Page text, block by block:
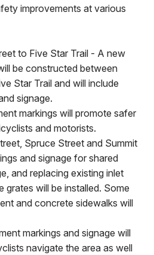
improvements at various
to Five Star Trail - A new
be constructed between
Star Trail and will include
signage.
markings will promote safer
and motorists.
Spruce Street and Summit
and signage for shared
and replacing existing inlet
will be installed. Some
and concrete sidewalks will
markings and signage will
navigate the area as well